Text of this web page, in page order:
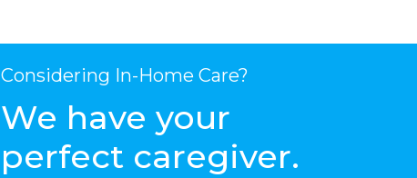
Considering In-Home Care?
We have your
perfect caregiver.